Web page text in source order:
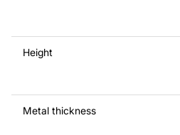
require a custom drawing of a
If you have any questions or
feel free to contact us at any
Height
Metal thickness